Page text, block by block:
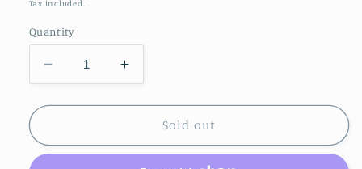
Tax included.
Quantity
Decrease
quantity
for
of
Increase
quantity
for
of
Sold out